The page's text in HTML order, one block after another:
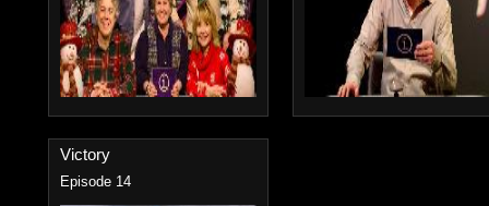
Victory
Episode 14